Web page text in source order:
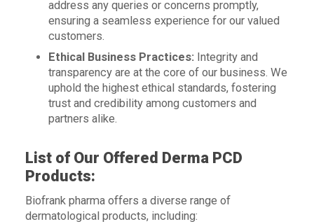
address any queries or concerns promptly,
ensuring a seamless experience for our valued
customers.
Ethical Business Practices:Integrity and
transparency are at the core of our business. We
uphold the highest ethical standards, fostering
trust and credibility among customers and
partners alike.
List of Our Offered Derma PCD
Products:
Biofrank pharma offers a diverse range of
dermatological products, including: